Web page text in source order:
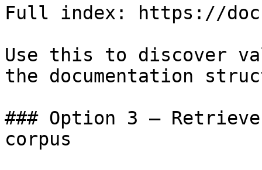
Full index: https://
Use this to discover
the documentation
### Option 3 —
corpus